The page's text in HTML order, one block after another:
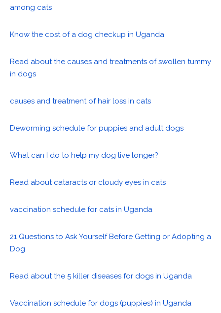
among cats
Know the cost of a dog checkup in Uganda
Read about the causes and treatments of swollen tummy
in dogs
causes and treatment of hair loss in cats
Deworming schedule for puppies and adult dogs
What can I do to help my dog live longer?
Read about cataracts or cloudy eyes in cats
vaccination schedule for cats in Uganda
21 Questions to Ask Yourself Before Getting or Adopting a
Dog
Read about the 5 killer diseases for dogs in Uganda
Vaccination schedule for dogs (puppies) in Uganda